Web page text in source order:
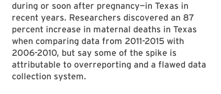
during or soon after pregnancy—in Texas in
recent years. Researchers discovered an 87
percent increase in maternal deaths in Texas
when comparing data from 2011-2015 with
2006-2010, but say some of the spike is
attributable to overreporting and a flawed data
collection system.